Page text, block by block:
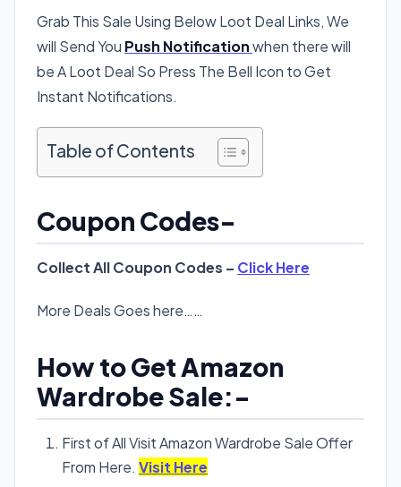
Grab This Sale Using Below Loot Deal Links, We
will Send You Push Notificationwhen there will
be A Loot Deal So Press The Bell Icon to Get
Instant Notifications.
Table of Contents
Coupon Codes-
Collect All Coupon Codes – Click Here
More Deals Goes here……
How to Get Amazon
Wardrobe Sale:-
First of All Visit Amazon Wardrobe Sale Offer
From Here. Visit Here